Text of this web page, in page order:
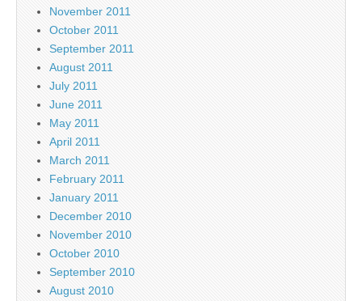
November 2011
October 2011
September 2011
August 2011
July 2011
June 2011
May 2011
April 2011
March 2011
February 2011
January 2011
December 2010
November 2010
October 2010
September 2010
August 2010